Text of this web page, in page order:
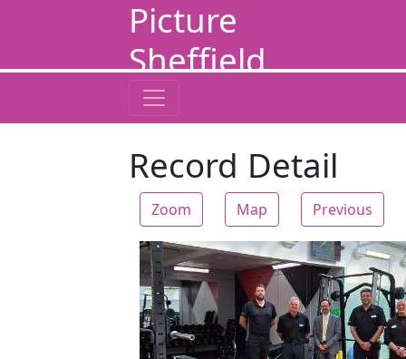
Picture
Sheffield
Record Detail
Zoom Map Previous
Zoom